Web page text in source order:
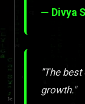
— Divya
"The
growth."